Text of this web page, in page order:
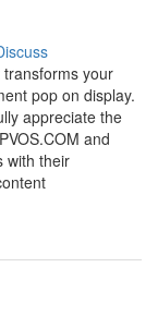
your
pop on display.
appreciate the
and
with their